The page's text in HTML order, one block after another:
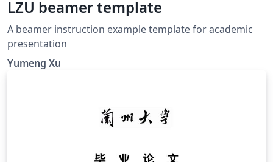
LZU beamer template
A beamer instruction example template for academic
presentation
Yumeng Xu